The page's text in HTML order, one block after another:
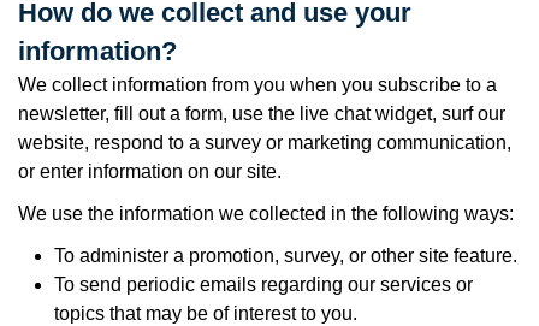
How do we collect and use your
information?
We collect information from you when you subscribe to a
newsletter, fill out a form, use the live chat widget, surf our
website, respond to a survey or marketing communication,
or enter information on our site.
We use the information we collected in the following ways:
To administer a promotion, survey, or other site feature.
To send periodic emails regarding our services or
topics that may be of interest to you.